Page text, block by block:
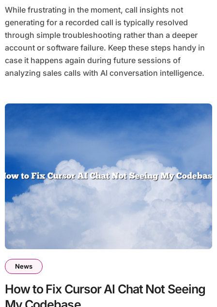
While frustrating in the moment, call insights not
generating for a recorded call is typically resolved
through simple troubleshooting rather than a deeper
account or software failure. Keep these steps handy in
case it happens again during future sessions of
analyzing sales calls with AI conversation intelligence.
News
How to Fix Cursor AI Chat Not Seeing